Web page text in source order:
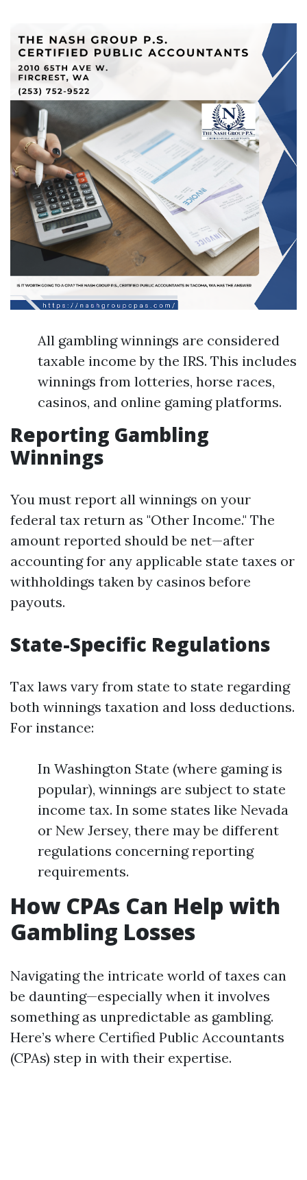
All gambling winnings are considered
taxable income by the IRS. This includes
winnings from lotteries, horse races,
casinos, and online gaming platforms.
Reporting Gambling
Winnings
You must report all winnings on your
federal tax return as "Other Income." The
amount reported should be net—after
accounting for any applicable state taxes or
withholdings taken by casinos before
payouts.
State-Specific Regulations
Tax laws vary from state to state regarding
both winnings taxation and loss deductions.
For instance:
In Washington State (where gaming is
popular), winnings are subject to state
income tax. In some states like Nevada
or New Jersey, there may be different
regulations concerning reporting
requirements.
How CPAs Can Help with
Gambling Losses
Navigating the intricate world of taxes can
be daunting—especially when it involves
something as unpredictable as gambling.
Here’s where Certified Public Accountants
(CPAs) step in with their expertise.